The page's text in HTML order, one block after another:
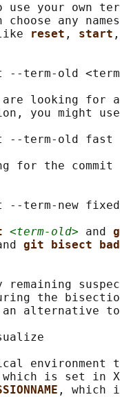
use your own
choose any
reset , start
--term-old
looking for
you might use
--term-old fast
for the commit
--term-new
<term-old> and
git bisect
remaining
the
an alternative
environment
is set in X
, which